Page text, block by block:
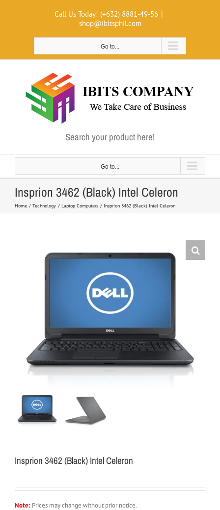
Call Us Today! (+632) 8881-49-56 |
shop@ibitsphil.com
Go to...
Search your product here!
Go to...
Insprion 3462 (Black) Intel Celeron
Home Technology Laptop Computers Insprion 3462 (Black) Intel Celeron
Insprion 3462 (Black) Intel Celeron
Note: Prices may change without prior notice.